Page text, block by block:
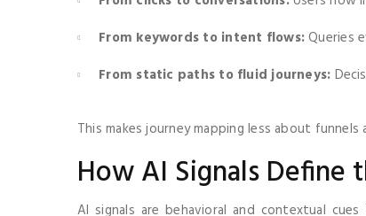
From keywords to intent flows:Queries
From static paths to fluid journeys:
This makes journey mapping less about
How AI Signals Define
AI signals are behavioral and contextual